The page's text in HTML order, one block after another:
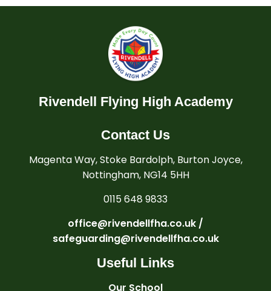
Rivendell Flying High Academy
Contact Us
Magenta Way, Stoke Bardolph, Burton Joyce,
Nottingham, NG14 5HH
0115 648 9833
office@rivendellfha.co.uk /
safeguarding@rivendellfha.co.uk
Useful Links
Our School